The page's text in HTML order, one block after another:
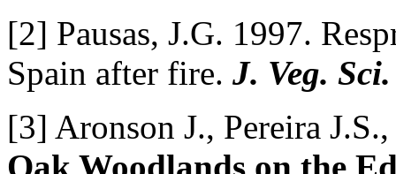
[2] Pausas, J.G. 1997.
Spain after fire. J. Veg. Sci.
[3] Aronson J., Pereira